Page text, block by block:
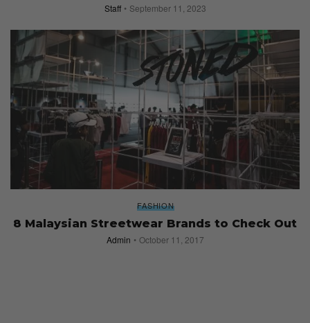
Staff September 11, 2023
FASHION
8 Malaysian Streetwear Brands to Check Out
Admin October 11, 2017